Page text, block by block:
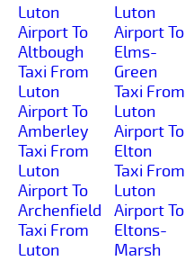
Luton
Airport To
Altbough
Taxi From
Luton
Airport To
Amberley
Taxi From
Luton
Airport To
Archenfield
Taxi From
Luton
Luton
Airport To
Elms-
Green
Taxi From
Luton
Airport To
Elton
Taxi From
Luton
Airport To
Eltons-
Marsh